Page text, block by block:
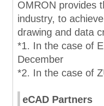
OMRON provides
industry, to
drawing and data
*1. In the case of
December
*2. In the case of
eCAD Partners